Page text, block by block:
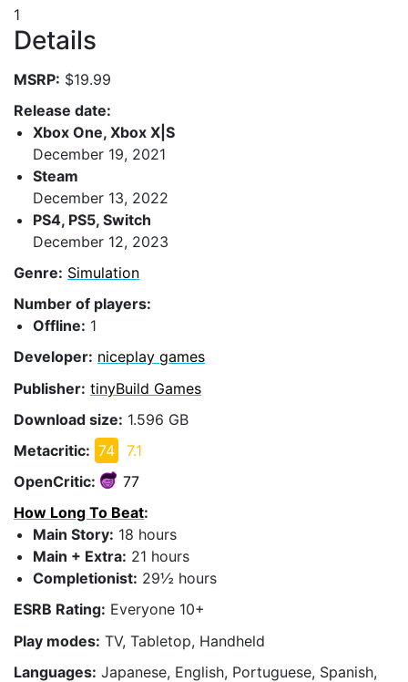
1
Details
MSRP: $19.99
Release date:
Xbox One, Xbox X|S
December 19, 2021
Steam
December 13, 2022
PS4, PS5, Switch
December 12, 2023
Genre: Simulation
Number of players:
Offline: 1
Developer: niceplay games
Publisher: tinyBuild Games
Download size: 1.596 GB
Metacritic: 74
7.1
OpenCritic:
77
How Long To Beat:
Main Story: 18 hours
Main + Extra: 21 hours
Completionist: 29½ hours
ESRB Rating: Everyone 10+
Play modes: TV, Tabletop, Handheld
Languages: Japanese, English, Portuguese, Spanish,